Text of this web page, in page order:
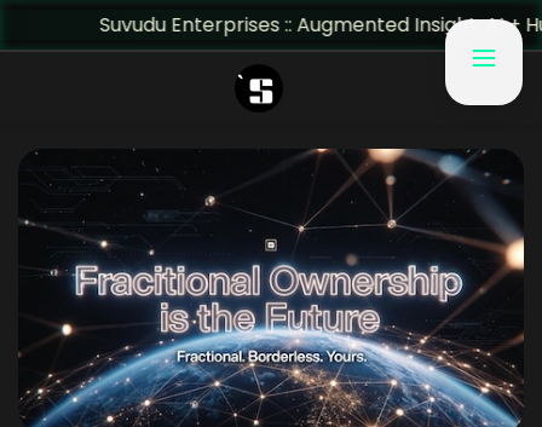
Suvudu Enterprises :: Augmented Insight: AI + Human